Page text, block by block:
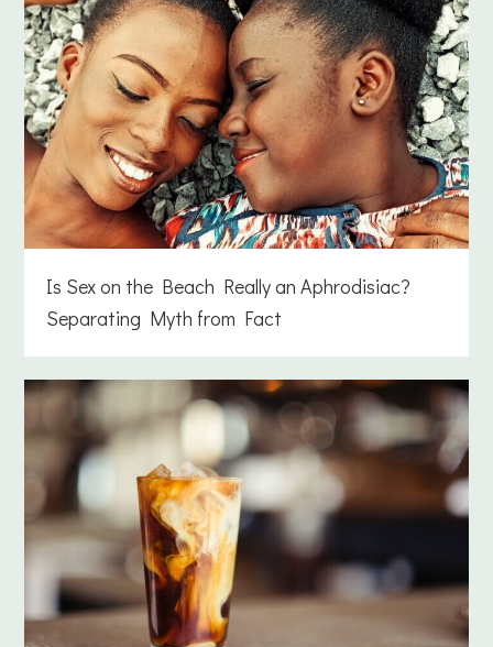
Is Sex on the Beach Really an Aphrodisiac?
Separating Myth from Fact